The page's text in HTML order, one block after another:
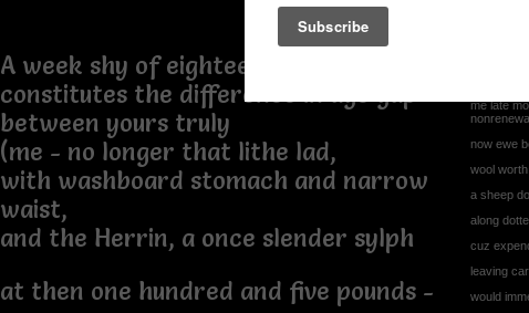
A week shy of eighteen months
constitutes the difference in age gap
between yours truly
(me - no longer that lithe lad,
with washboard stomach and narrow
waist,
and the Herrin, a once slender sylph
at then one hundred and five pounds -
me late
now ewe
wool
a sheep
along
cuz
leaving
would